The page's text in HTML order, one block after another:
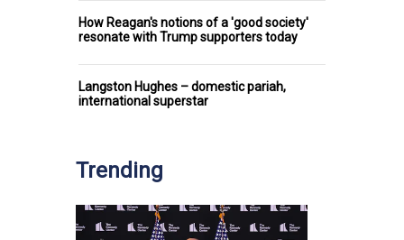
How Reagan's notions of a 'good society'
resonate with Trump supporters today
Langston Hughes – domestic pariah,
international superstar
Trending